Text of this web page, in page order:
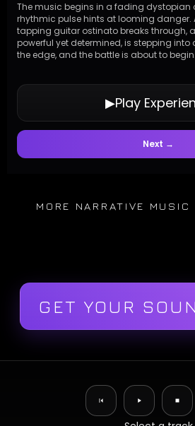
Original CompositionsMusic Remixes
The music begins in a fading dystopian
rhythmic pulse hints at looming danger.
tapping guitar ostinato breaks through,
powerful yet determined, is stepping into
the edge, and the battle is about to begin.
▶︎Play
Next →
MORE NARRATIVE MUSIC
GET YOUR